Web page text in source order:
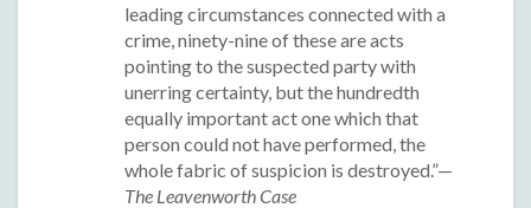
leading circumstances connected with a
crime, ninety-nine of these are acts
pointing to the suspected party with
unerring certainty, but the hundredth
equally important act one which that
person could not have performed, the
whole fabric of suspicion is destroyed.”—
The Leavenworth Case